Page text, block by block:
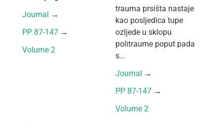
Journal →
PP 87-147 →
Volume 2
trauma prsišta nastaje
kao posljedica tupe
ozljede u sklopu
politraume poput pada
s...
Journal →
PP 87-147 →
Volume 2